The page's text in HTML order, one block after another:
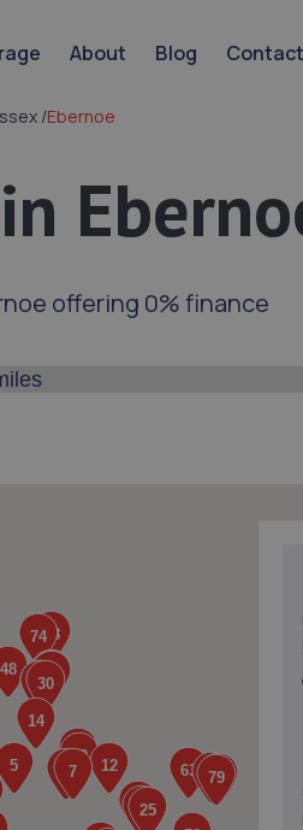
About Blog Contact
/Ebernoe
offering 0% finance
distance